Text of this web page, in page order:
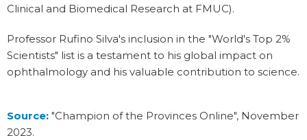
Clinical and Biomedical Research at FMUC).
Professor Rufino Silva's inclusion in the "World's Top 2%
Scientists" list is a testament to his global impact on
ophthalmology and his valuable contribution to science.
Source: "Champion of the Provinces Online", November
2023.